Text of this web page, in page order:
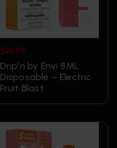
$25.99
Drip’n by Envi 8ML
Disposable – Electric
Fruit Blast